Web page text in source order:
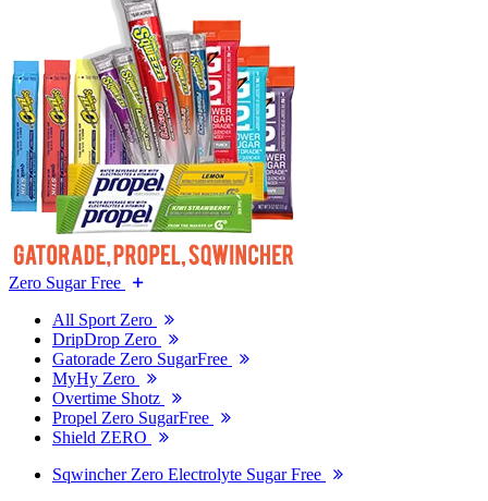
Zero Sugar Free
All Sport Zero
DripDrop Zero
Gatorade Zero SugarFree
MyHy Zero
Overtime Shotz
Propel Zero SugarFree
Shield ZERO
Sqwincher Zero Electrolyte Sugar Free